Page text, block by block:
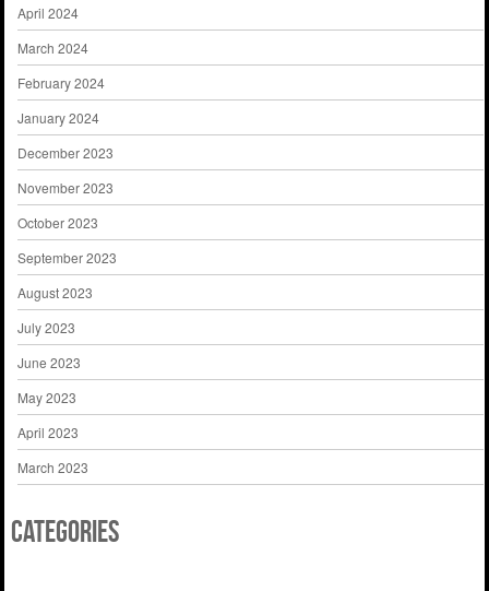
April 2024
March 2024
February 2024
January 2024
December 2023
November 2023
October 2023
September 2023
August 2023
July 2023
June 2023
May 2023
April 2023
March 2023
Categories